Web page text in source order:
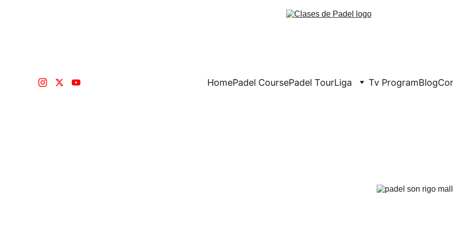
HomePadel CoursePadel TourLiga Tv ProgramBlog